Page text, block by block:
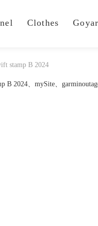
Clothes
stamp B 2024